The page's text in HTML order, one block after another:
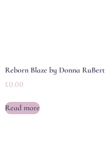
Reborn Blaze by Donna RuBert
£0.00
Read more